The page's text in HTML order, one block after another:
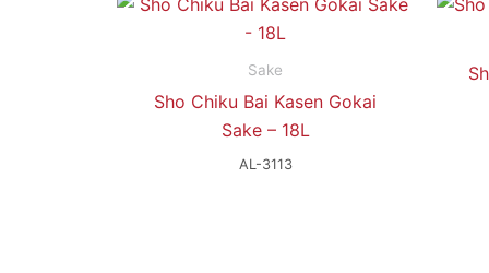
Sake
Sho Chiku Bai Kasen Gokai
Sake – 18L
AL-3113